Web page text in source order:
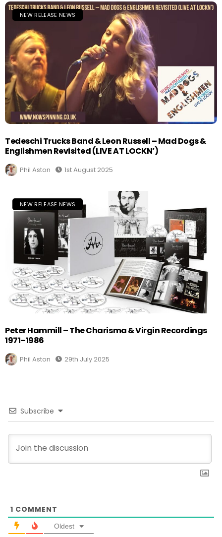
NEW RELEASE NEWS
Tedeschi Trucks Band & Leon Russell – Mad Dogs &
Englishmen Revisited (LIVE AT LOCKN’)
Phil Aston 1st August 2025
NEW RELEASE NEWS
Peter Hammill – The Charisma & Virgin Recordings
1971–1986
Phil Aston 29th July 2025
Subscribe
1 COMMENT
Oldest